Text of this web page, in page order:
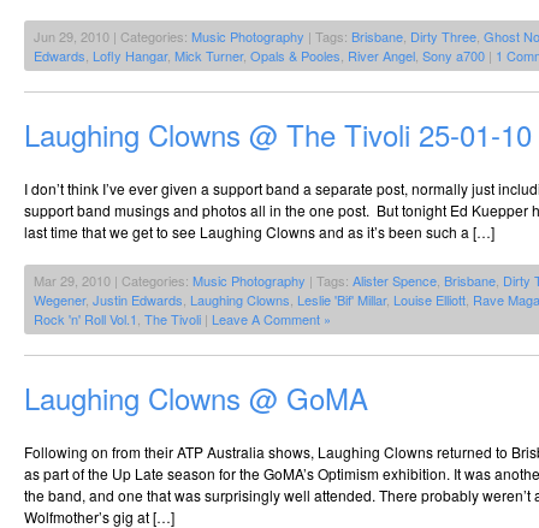
Jun 29, 2010 | Categories: Music Photography | Tags: Brisbane Dirty Three Ghost
Edwards Lofly Hangar, Mick Turner, Opals & Pooles River Angel Sony a700 | 1
Laughing Clowns @ The Tivoli 25-01-10
I don’t think I’ve ever given a support band a separate post, normally just
support band musings and photos all in the one post. But tonight Ed Kuepper
last time that we get to see Laughing Clowns and as it’s been such a […]
Mar 29, 2010 | Categories: Music Photography | Tags: Alister Spence Brisbane Dirty
Wegener, Justin Edwards Laughing Clowns Leslie 'Bif' Millar, Louise Elliott Rave
Rock 'n' Roll Vol.1 The Tivoli | Leave A Comment »
Laughing Clowns @ GoMA
Following on from their ATP Australia shows, Laughing Clowns returned to
as part of the Up Late season for the GoMA’s Optimism exhibition. It was
the band, and one that was surprisingly well attended. There probably weren’t
Wolfmother’s gig at […]